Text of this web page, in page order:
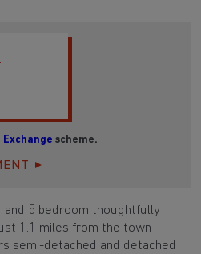
Exchange scheme.
and 5 bedroom thoughtfully
1.1 miles from the town
semi-detached and detached